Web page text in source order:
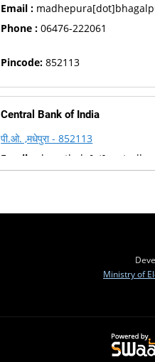
Email :
Phone : 06476-222061
Pincode: 852113
Central Bank of India
पी.ओ. ,मधेपुरा - 852113
Email :
Pincode:852113
Ministry of